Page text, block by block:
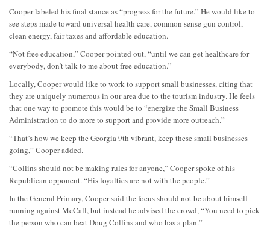
Cooper labeled his final stance as “progress for the future.” He would like to
see steps made toward universal health care, common sense gun control,
clean energy, fair taxes and affordable education.
“Not free education,” Cooper pointed out, “until we can get healthcare for
everybody, don’t talk to me about free education.”
Locally, Cooper would like to work to support small businesses, citing that
they are uniquely numerous in our area due to the tourism industry. He feels
that one way to promote this would be to “energize the Small Business
Administration to do more to support and provide more outreach.”
“That’s how we keep the Georgia 9th vibrant, keep these small businesses
going,” Cooper added.
“Collins should not be making rules for anyone,” Cooper spoke of his
Republican opponent. “His loyalties are not with the people.”
In the General Primary, Cooper said the focus should not be about himself
running against McCall, but instead he advised the crowd, “You need to pick
the person who can beat Doug Collins and who has a plan.”